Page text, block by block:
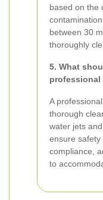
based on the
between 30
thoroughly
5. What
professional
A
thorough
water jets
ensure
compliance,
to